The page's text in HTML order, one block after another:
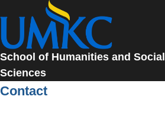
main
content
School of Humanities and Social
Sciences
Contact